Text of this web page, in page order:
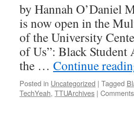
by Hannah O’Daniel
is now open in the
of the University
of Us”: Black Student
the … Continue
Posted in Uncategorized | Tagged
TechYeah, TTUArchives |